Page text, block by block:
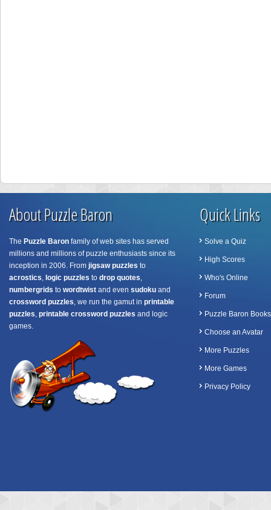
About Puzzle Baron
The Puzzle Baron family of web sites has served
millions and millions of puzzle enthusiasts since its
inception in 2006. From jigsaw puzzles to
acrostics, logic puzzles to drop quotes,
numbergrids to wordtwist and even sudoku and
crossword puzzles, we run the gamut in printable
puzzles, printable crossword puzzles and logic
games.
Quick Links
Solve a Quiz
High Scores
Who's Online
Forum
Puzzle Baron Books
Choose an Avatar
More Puzzles
More Games
Privacy Policy